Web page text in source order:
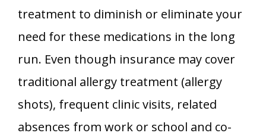
treatment to diminish or eliminate your
need for these medications in the long
run. Even though insurance may cover
traditional allergy treatment (allergy
shots), frequent clinic visits, related
absences from work or school and co-